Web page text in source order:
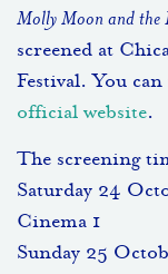
Molly Moon and the
screened at
Festival. You
official website.
The screening
Saturday 24
Cinema 1
Sunday 25